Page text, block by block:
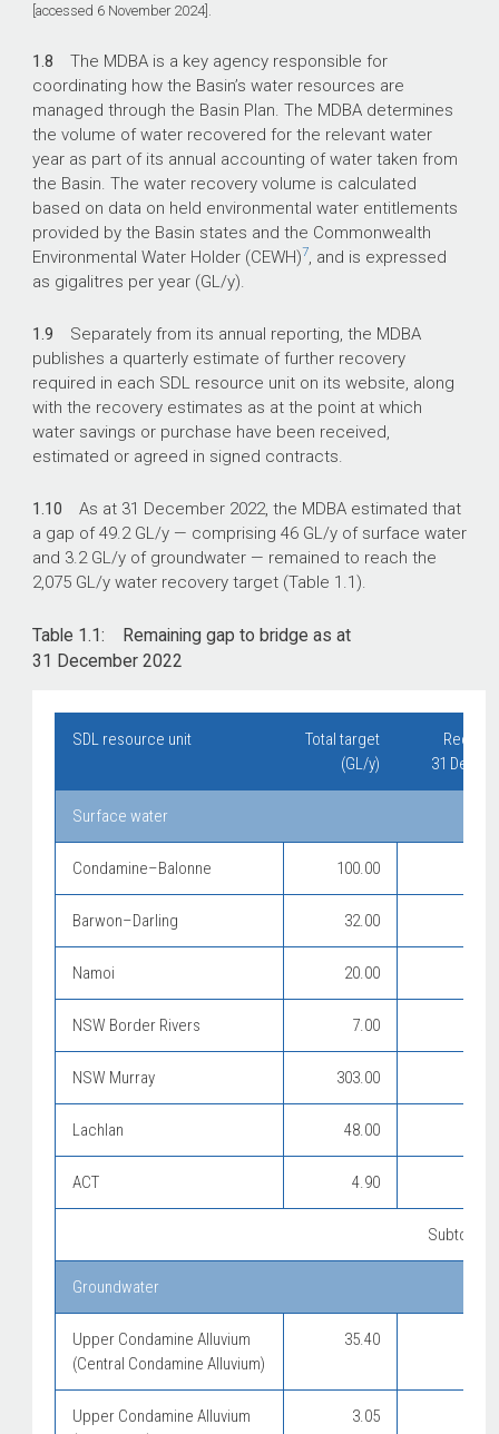
[accessed 6 November 2024].
1.8 The MDBA is a key agency responsible for
coordinating how the Basin’s water resources are
managed through the Basin Plan. The MDBA determines
the volume of water recovered for the relevant water
year as part of its annual accounting of water taken from
the Basin. The water recovery volume is calculated
based on data on held environmental water entitlements
provided by the Basin states and the Commonwealth
Environmental Water Holder (CEWH)7
, and is expressed
as gigalitres per year (GL/y).
1.9 Separately from its annual reporting, the MDBA
publishes a quarterly estimate of further recovery
required in each SDL resource unit on its website, along
with the recovery estimates as at the point at which
water savings or purchase have been received,
estimated or agreed in signed contracts.
1.10 As at 31 December 2022, the MDBA estimated that
a gap of 49.2 GL/y — comprising 46 GL/y of surface water
and 3.2 GL/y of groundwater — remained to reach the
2,075 GL/y water recovery target (Table 1.1).
Table 1.1: Remaining gap to bridge as at
31 December 2022
SDL resource unit
Total target
(GL/y)
31
Surface water
Condamine–Balonne 100.00
Barwon–Darling 32.00
Namoi 20.00
NSW Border Rivers 7.00
NSW Murray 303.00
Lachlan 48.00
ACT 4.90
Subtotal
Groundwater
Upper Condamine Alluvium
(Central Condamine Alluvium)
35.40
Upper Condamine Alluvium
3.05